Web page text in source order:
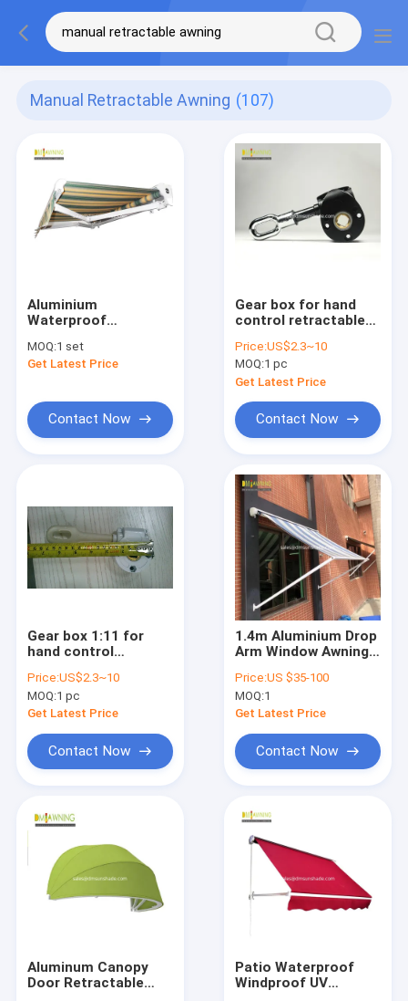
Manual Retractable Awning (107)
Aluminium
Waterproof
Retractable Garden
Canopy With Rain
MOQ:1 set
Get Latest Price
Contact Now
Gear box for hand
control retractable
components / awning
accessories / awning
parts
Price:US$2.3~10
MOQ:1 pc
Get Latest Price
Contact Now
Gear box 1:11 for
hand control
retractable awnings/
awning components /
awning accessories /
Price:US$2.3~10
MOQ:1 pc
Get Latest Price
Contact Now
1.4m Aluminium Drop
Arm Window Awning
Awning
Price:US $35-100
MOQ:1
Get Latest Price
Contact Now
Aluminum Canopy
Door Retractable
Patio Waterproof
Windproof UV